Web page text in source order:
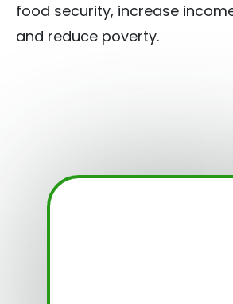
food security, increase
and reduce poverty.